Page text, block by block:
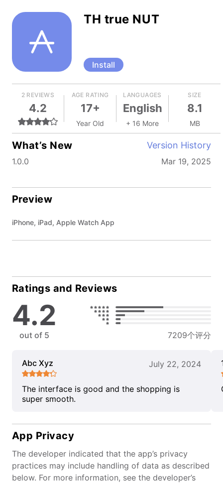
TH true NUT
Install
2 REVIEWS
4.2
AGE RATING
17+
Year Old
LANGUAGES
English
+ 16 More
SIZE
8.1
MB
What’s New Version History
1.0.0 Mar 19, 2025
Preview
iPhone, iPad, Apple Watch App
Ratings and Reviews
4.2
out of 5 7209个评分
Abc Xyz July 22, 2024
The interface is good and the shopping is
super smooth.
App Privacy
The developer indicated that the app’s privacy
practices may include handling of data as described
below. For more information, see the developer’s